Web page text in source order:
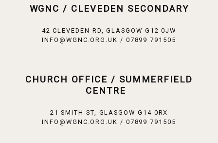
WGNC / CLEVEDEN SECONDARY
42 CLEVEDEN RD, GLASGOW G12 0JW
INFO@WGNC.ORG.UK / 07899 791505
CHURCH OFFICE / SUMMERFIELD
CENTRE
21 SMITH ST, GLASGOW G14 0RX
INFO@WGNC.ORG.UK / 07899 791505